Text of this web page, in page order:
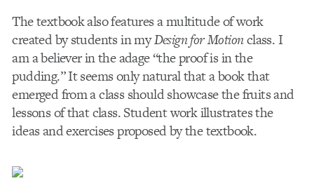
The textbook also features a multitude of work
created by students in myDesign for Motionclass. I
am a believer in the adage “the proof is in the
pudding.” It seems only natural that a book that
emerged from a class should showcase the fruits and
lessons of that class. Student work illustrates the
ideas and exercises proposed by the textbook.